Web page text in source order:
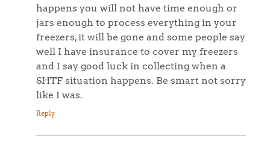
happens you will not have time enough or
jars enough to process everything in your
freezers, it will be gone and some people say
well I have insurance to cover my freezers
and I say good luck in collecting when a
SHTF situation happens. Be smart not sorry
like I was.
Reply